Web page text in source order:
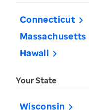
Connecticut
Massachusetts
Hawaii
Your State
Wisconsin